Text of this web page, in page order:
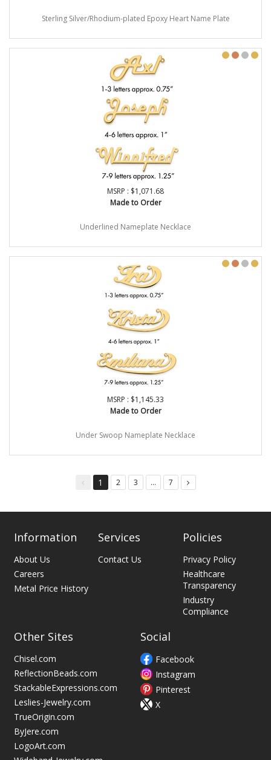
Sterling Silver/Rhodium-plated Epoxy Heart Name Plate
MSRP : $1,071.68
Made to Order
Underlined Nameplate Necklace
MSRP : $1,145.33
Made to Order
Under Swoop Nameplate Necklace
You're
page
1 page
2 page
3 page
... page
7
Information
About Us
Careers
Metal Price History
Services
Contact Us
Policies
Privacy Policy
Healthcare
Transparency
Industry
Compliance
Other Sites
Chisel.com
ReflectionBeads.com
StackableExpressions.com
Leslies-Jewelry.com
TrueOrigin.com
ByJere.com
LogoArt.com
Social
Facebook
Instagram
Pinterest
X